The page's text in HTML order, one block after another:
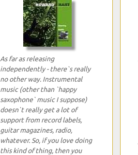
As far as releasing
independently - there`s really
no other way. Instrumental
music (other than `happy
saxophone` music I suppose)
doesn`t really get a lot of
support from record labels,
guitar magazines, radio,
whatever. So, if you love doing
this kind of thing, then you